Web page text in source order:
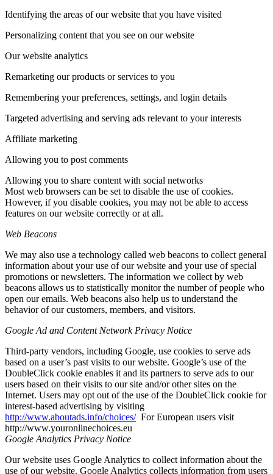
Identifying the areas of our website that you have visited
Personalizing content that you see on our website
Our website analytics
Remarketing our products or services to you
Remembering your preferences, settings, and login details
Targeted advertising and serving ads relevant to your interests
Affiliate marketing
Allowing you to post comments
Allowing you to share content with social networks
Most web browsers can be set to disable the use of cookies.
However, if you disable cookies, you may not be able to access
features on our website correctly or at all.
Web Beacons
We may also use a technology called web beacons to collect general
information about your use of our website and your use of special
promotions or newsletters. The information we collect by web
beacons allows us to statistically monitor the number of people who
open our emails. Web beacons also help us to understand the
behavior of our customers, members, and visitors.
Google Ad and Content Network Privacy Notice
Third-party vendors, including Google, use cookies to serve ads
based on a user’s past visits to our website. Google’s use of the
DoubleClick cookie enables it and its partners to serve ads to our
users based on their visits to our site and/or other sites on the
Internet. Users may opt out of the use of the DoubleClick cookie for
interest-based advertising by visiting
http://www.aboutads.info/choices/For European users visit
http://www.youronlinechoices.eu
Google Analytics Privacy Notice
Our website uses Google Analytics to collect information about the
use of our website. Google Analytics collects information from users